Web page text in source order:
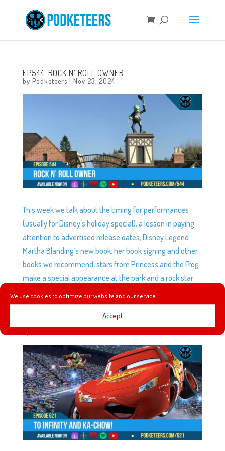
We use cookies to optimize our website and our service.
Accept
EP544: ROCK N’ ROLL OWNER
by Podketeers | Nov 23, 2024
This week we talk about the timing for performances
(usually for Disney’s holiday special), a lesson in paying
attention to advertised release dates, Disney Legend
Martha Blanding’s new book, her book signing and other
books we recommend, stars from Princess and the Frog
make a special appearance at the park and a rock star
buys the Muppets studio!
EP521: TO INFINITY AND KA-CHOW!